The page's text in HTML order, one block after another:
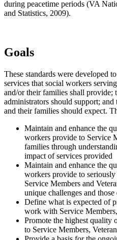
during peacetime periods (VA
and Statistics, 2009).
Goals
These standards were developed
services that social workers
and/or their families shall provide;
administrators should support;
and their families should expect.
Maintain and enhance the
workers provide to Service
families through
impact of services provided
Maintain and enhance the
workers provide to
Service Members and
unique challenges and
Define what is expected of
work with Service
Promote the highest quality
to Service Members,